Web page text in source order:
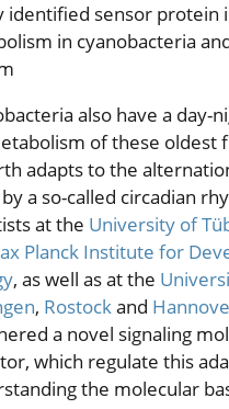
identified sensor protein
in cyanobacteria
also have a day-
of these oldest
adapts to the
a so-called circadian
at the University of
Planck Institute for
, as well as at the
, Rostockand
a novel signaling
which regulate this
the molecular